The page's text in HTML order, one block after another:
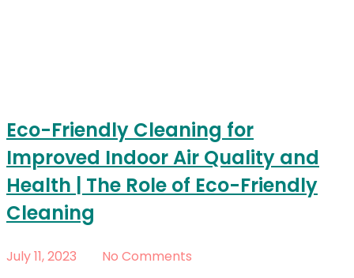
Eco-Friendly Cleaning for
Improved Indoor Air Quality and
Health | The Role of Eco-Friendly
Cleaning
July 11, 2023
No Comments